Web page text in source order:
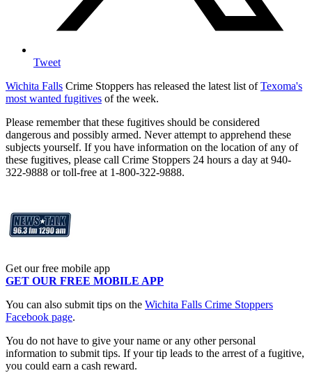
Tweet
Wichita Falls Crime Stoppers has released the latest list ofTexoma's
most wanted fugitives of the week.
Please remember that these fugitives should be considered
dangerous and possibly armed. Never attempt to apprehend these
subjects yourself. If you have information on the location of any of
these fugitives, please call Crime Stoppers 24 hours a day at 940-
322-9888 or toll-free at 1-800-322-9888.
Get our free mobile app
GET OUR FREE MOBILE APP
You can also submit tips on the Wichita Falls Crime Stoppers
Facebook page.
You do not have to give your name or any other personal
information to submit tips. If your tip leads to the arrest of a fugitive,
you could earn a cash reward.